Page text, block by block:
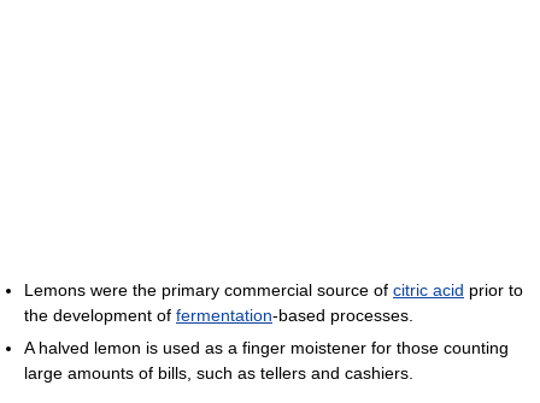
Lemons were the primary commercial source of citric acid prior to
the development of fermentation-based processes.
A halved lemon is used as a finger moistener for those counting
large amounts of bills, such as tellers and cashiers.